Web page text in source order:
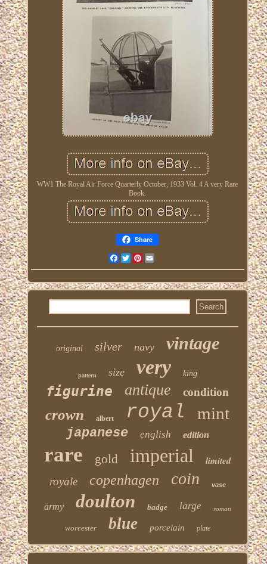
WW1 The Royal Air Force Quarterly October, 1933 Vol. 4 A very Rare
Book.
Share
FacebookTwitterPinterest
original silver navy vintage
pattern size very king
figurine antique condition
crown albert royal mint
japanese english edition
rare gold imperial
limited
royale
copenhagen coin vase
army doulton badge large roman
worcester blue porcelain plate